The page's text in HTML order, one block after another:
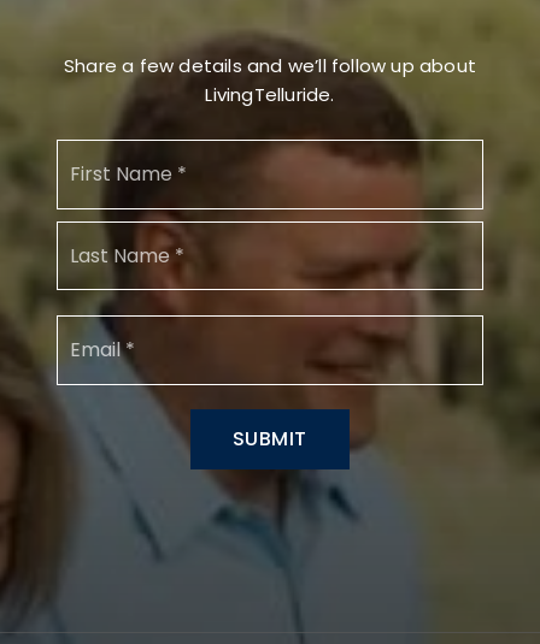
Share a few details and we’ll follow up about
LivingTelluride.
Name
SUBMIT